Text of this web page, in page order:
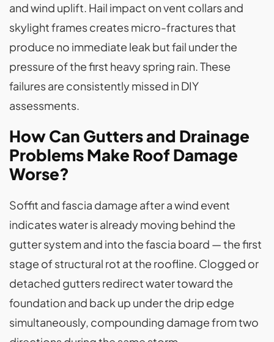
and wind uplift. Hail impact on vent collars and
skylight frames creates micro-fractures that
produce no immediate leak but fail under the
pressure of the first heavy spring rain. These
failures are consistently missed in DIY
assessments.
How Can Gutters and Drainage
Problems Make Roof Damage
Worse?
Soffit and fascia damage after a wind event
indicates water is already moving behind the
gutter system and into the fascia board — the first
stage of structural rot at the roofline. Clogged or
detached gutters redirect water toward the
foundation and back up under the drip edge
simultaneously, compounding damage from two